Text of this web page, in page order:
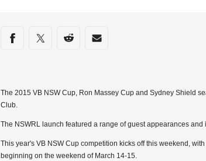
Share on social media
Share via Facebook
Share via Twitter
Share via Reddit
Share via Email
The 2015 VB NSW Cup, Ron Massey Cup and Sydney Shield
Club.
The NSWRL launch featured a range of guest appearances
This year's VB NSW Cup competition kicks off this weekend,
beginning on the weekend of March 14-15.